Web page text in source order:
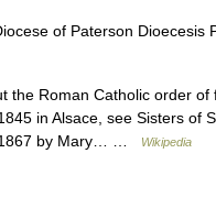
of Paterson Dioecesis
the Roman Catholic order of
in Alsace, see Sisters of
1867 by Mary… …
Wikipedia